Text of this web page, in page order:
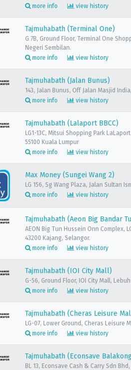
more info
view history
Tajmuhabath (Terminal One)
G 7B, Ground Floor, Terminal One
Negeri Sembilan.
more info
view history
Tajmuhabath (Jalan Bunus)
143, Jalan Bunus, Off Jalan Masjid
more info
view history
Tajmuhabath (Lalaport BBCC)
LG1-13C, Mitsui Shopping Park
55100 Kuala Lumpur
more info
view history
Max Money (Sungei Wang 2)
LG 156, Sg Wang Plaza, Jalan Sultan
more info
view history
Tajmuhabath (Aeon Big Bandar
AEON Big Tun Hussein Onn Complex,
43200 Kajang, Selangor.
more info
view history
Tajmuhabath (IOI City Mall)
G-56, Ground Floor, IOI City Mall,
more info
view history
Tajmuhabath (Cheras Leisure
LG-07, Lower Ground, Cheras Leisure
more info
view history
Tajmuhabath (Econsave
BL 13, Econsave Cash & Carry Sdn